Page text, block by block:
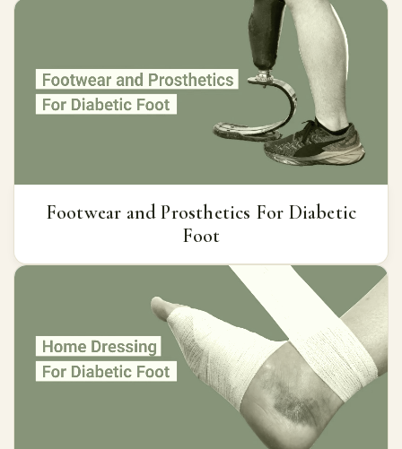
Footwear and Prosthetics For Diabetic
Foot